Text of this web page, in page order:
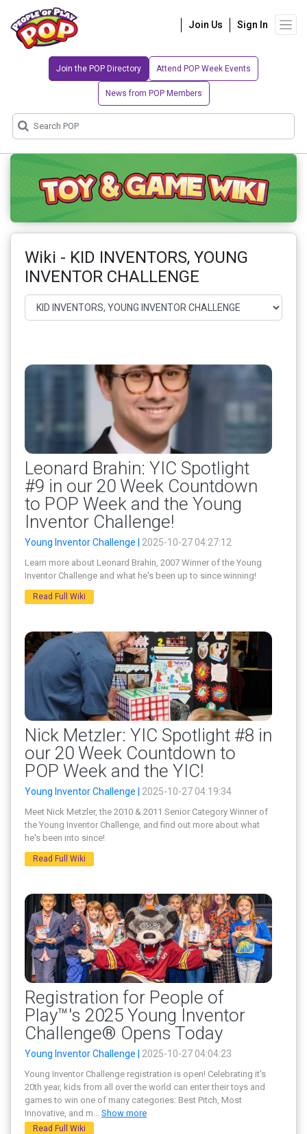
Join Us Sign In
Join the POP Directory Attend POP Week Events
News from POP Members
Wiki - KID INVENTORS, YOUNG
INVENTOR CHALLENGE
Leonard Brahin: YIC Spotlight
#9 in our 20 Week Countdown
to POP Week and the Young
Inventor Challenge!
Young Inventor Challenge | 2025-10-27 04:27:12
Learn more about Leonard Brahin, 2007 Winner of the Young
Inventor Challenge and what he's been up to since winning!
Read Full Wiki
Nick Metzler: YIC Spotlight #8 in
our 20 Week Countdown to
POP Week and the YIC!
Young Inventor Challenge | 2025-10-27 04:19:34
Meet Nick Metzler, the 2010 & 2011 Senior Category Winner of
the Young Inventor Challenge, and find out more about what
he's been into since!
Read Full Wiki
Registration for People of
Play™'s 2025 Young Inventor
Challenge® Opens Today
Young Inventor Challenge | 2025-10-27 04:04:23
Young Inventor Challenge registration is open! Celebrating it's
20th year, kids from all over the world can enter their toys and
games to win one of many categories: Best Pitch, Most
Innovative, and m
Show more
Read Full Wiki